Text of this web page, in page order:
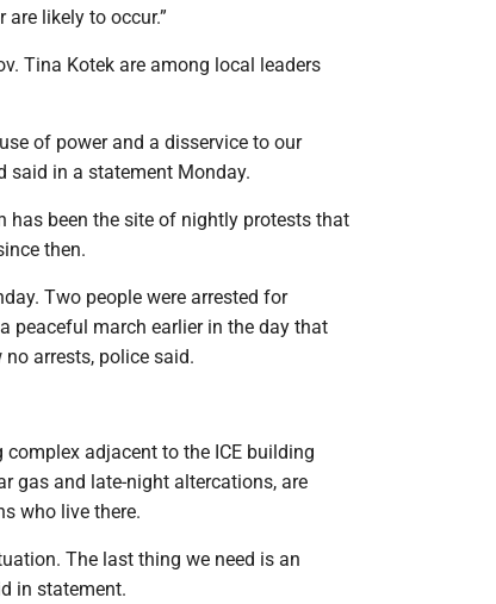
likely to occur.”
Tina Kotek are among local leaders
of power and a disservice to our
said in a statement Monday.
has been the site of nightly protests that
then.
Two people were arrested for
peaceful march earlier in the day that
arrests, police said.
adjacent to the ICE building
gas and late-night altercations, are
who live there.
The last thing we need is an
in statement.